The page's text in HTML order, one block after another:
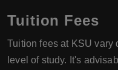
Tuition Fees
Tuition fees at KSU vary
level of study. It's